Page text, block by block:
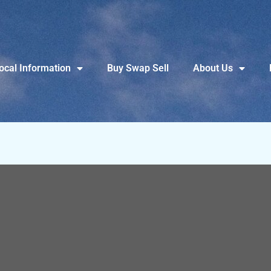
Information Buy Swap Sell About Us